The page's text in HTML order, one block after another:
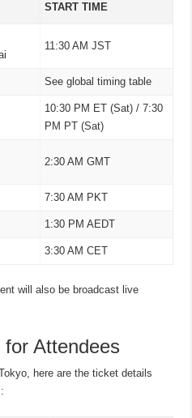
START TIME
11:30 AM JST
See global timing table
10:30 PM ET (Sat) / 7:30
PM PT (Sat)
2:30 AM GMT
7:30 AM PKT
1:30 PM AEDT
3:30 AM CET
will also be broadcast live
Attendees
here are the ticket details